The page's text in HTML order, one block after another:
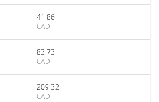
41.86
CAD
83.73
CAD
209.32
CAD